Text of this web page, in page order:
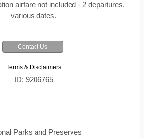
airfare not included - 2 departures,
various dates.
Contact Us
Terms & Disclaimers
ID: 9206765
Parks and Preserves